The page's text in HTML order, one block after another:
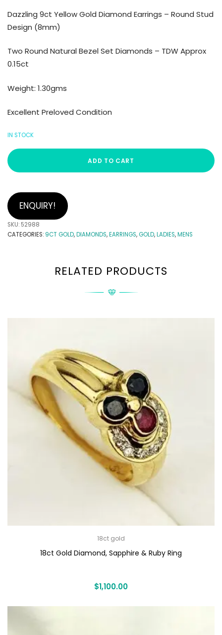
Dazzling 9ct Yellow Gold Diamond Earrings – Round Stud
Design (8mm)
Two Round Natural Bezel Set Diamonds – TDW Approx
0.15ct
Weight: 1.30gms
Excellent Preloved Condition
IN STOCK
ADD TO CART
ENQUIRY!
SKU: 52988
CATEGORIES: 9CT GOLD,DIAMONDS,EARRINGS,GOLD,LADIES,MENS
RELATED PRODUCTS
18ct gold
18ct Gold Diamond, Sapphire & Ruby Ring
$1,100.00